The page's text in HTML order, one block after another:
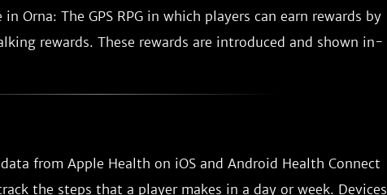
Orna: The GPS RPG in which players can earn rewards by
rewards. These rewards are introduced and shown in-
from Apple Health on iOS and Android Health Connect
the steps that a player makes in a day or week. Devices